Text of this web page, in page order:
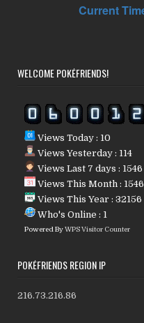
WELCOME POKÉFRIENDS!
Views Today : 10
Views Yesterday : 114
Views Last 7 days : 1546
Views This Month : 1546
Views This Year : 32156
Who's Online : 1
Powered ByWPS Visitor Counter
POKÉFRIENDS REGION IP
216.73.216.86